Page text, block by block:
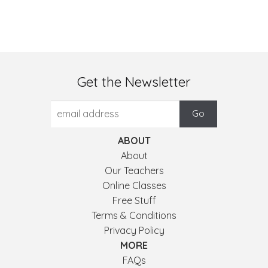
Get the Newsletter
ABOUT
About
Our Teachers
Online Classes
Free Stuff
Terms & Conditions
Privacy Policy
MORE
FAQs